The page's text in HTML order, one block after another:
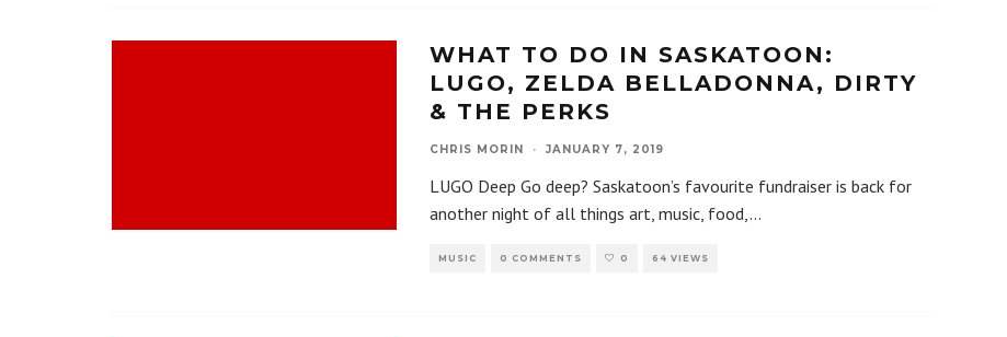
WHAT TO DO IN SASKATOON:
LUGO, ZELDA BELLADONNA, DIRTY
& THE PERKS
CHRIS MORIN · JANUARY 7, 2019
LUGO Deep Go deep? Saskatoon’s favourite fundraiser is back for
another night of all things art, music, food,...
MUSIC 0 COMMENTS 0 64 VIEWS